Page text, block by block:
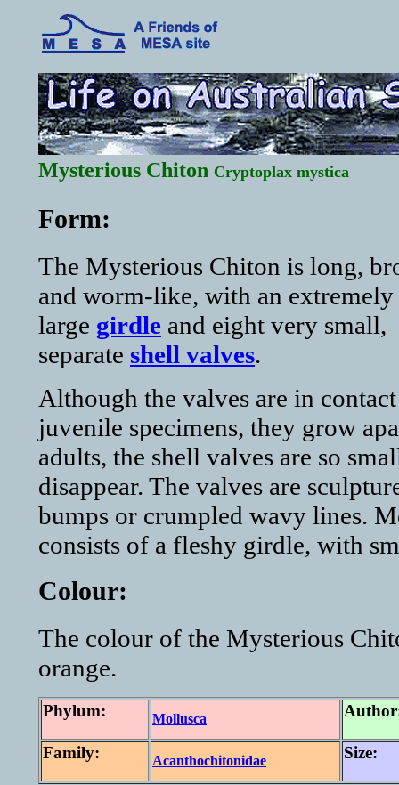
Mysterious Chiton Cryptoplax mystica
Form:
The Mysterious Chiton is long,
and worm-like, with an extremely
large girdle and eight very small,
separate shell valves.
Although the valves are in
juvenile specimens, they grow
adults, the shell valves are so
disappear. The valves are
bumps or crumpled wavy lines.
consists of a fleshy girdle, with
Colour:
The colour of the Mysterious
orange.
Phylum: Mollusca
Family: Acanthochitonidae Size: